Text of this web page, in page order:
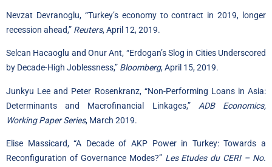
Nevzat Devranoglu, “Turkey’s economy to contract in 2019, longer
recession ahead,” Reuters, April 12, 2019.
Selcan Hacaoglu and Onur Ant, “Erdogan’s Slog in Cities Underscored
by Decade-High Joblessness,” Bloomberg, April 15, 2019.
Junkyu Lee and Peter Rosenkranz, “Non-Performing Loans in Asia:
Determinants and Macrofinancial Linkages,” ADB Economics,
Working Paper Series, March 2019.
Elise Massicard, “A Decade of AKP Power in Turkey: Towards a
Reconfiguration of Governance Modes?” Les Etudes du CERI – No.